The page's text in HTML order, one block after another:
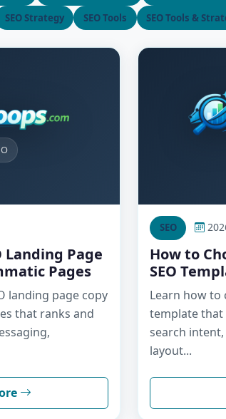
SEO Strategy SEO Tools SEO Tools &
Landing Page
Pages
landing page copy
that ranks and
SEO
How to
SEO
Learn how to
template that
search
layout...